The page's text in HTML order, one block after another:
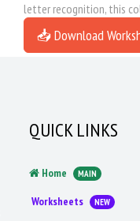
letter recognition, this
📥 Download
QUICK LINKS
Home MAIN
Worksheets NEW